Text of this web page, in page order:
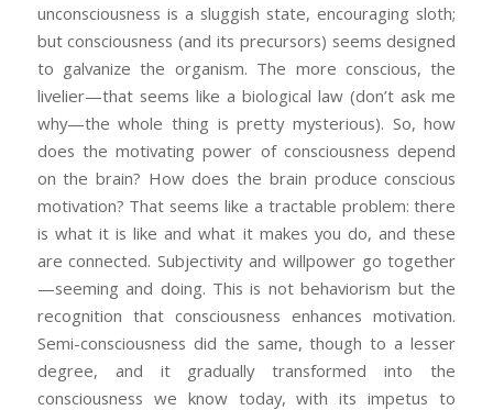
unconsciousness is a sluggish state, encouraging sloth;
but consciousness (and its precursors) seems designed
to galvanize the organism. The more conscious, the
livelier—that seems like a biological law (don’t ask me
why—the whole thing is pretty mysterious). So, how
does the motivating power of consciousness depend
on the brain? How does the brain produce conscious
motivation? That seems like a tractable problem: there
is what it is like and what it makes you do, and these
are connected. Subjectivity and willpower go together
—seeming and doing. This is not behaviorism but the
recognition that consciousness enhances motivation.
Semi-consciousness did the same, though to a lesser
degree, and it gradually transformed into the
consciousness we know today, with its impetus to